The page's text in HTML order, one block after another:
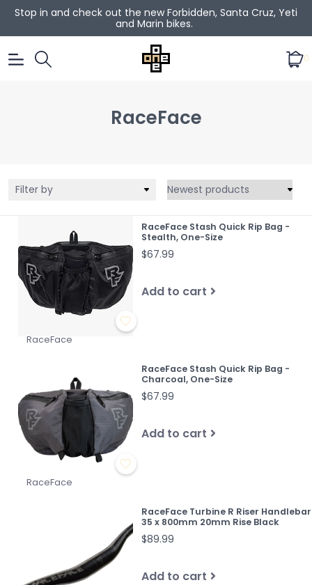
Stop in and check out the new Forbidden, Santa Cruz, Yeti
and Marin bikes.
0
RaceFace
Filter by
RaceFace Stash Quick Rip Bag -
Stealth, One-Size
$67.99
Add to cart
RaceFace
RaceFace Stash Quick Rip Bag -
Charcoal, One-Size
$67.99
Add to cart
RaceFace
RaceFace Turbine R Riser
35 x 800mm 20mm Rise Black
$89.99
Add to cart